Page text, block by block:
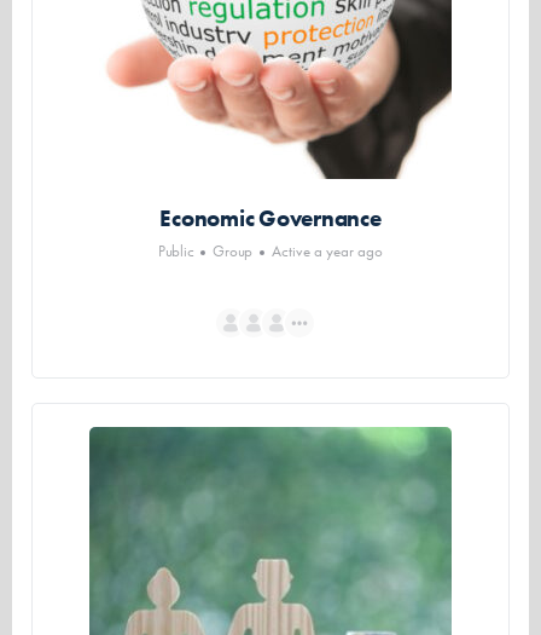
Economic Governance
Public Group Active a year ago